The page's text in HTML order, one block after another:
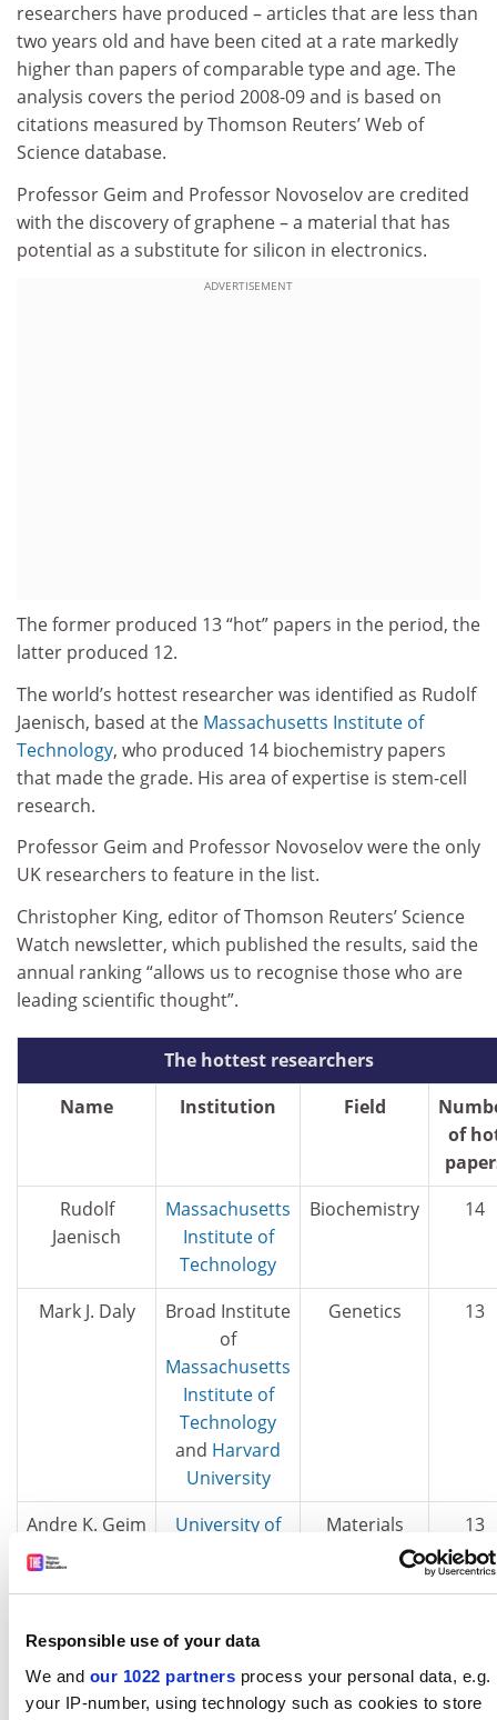
Responsible use of your data
We and our 1022 partners process your personal data, e.g.
your IP-number, using technology such as cookies to store
researchers have produced – articles that are less than
two years old and have been cited at a rate markedly
higher than papers of comparable type and age. The
analysis covers the period 2008-09 and is based on
citations measured by Thomson Reuters’ Web of
Science database.
Professor Geim and Professor Novoselov are credited
with the discovery of graphene – a material that has
potential as a substitute for silicon in electronics.
ADVERTISEMENT
The former produced 13 “hot” papers in the period, the
latter produced 12.
The world’s hottest researcher was identified as Rudolf
Jaenisch, based at the Massachusetts Institute of
Technology, who produced 14 biochemistry papers
that made the grade. His area of expertise is stem-cell
research.
Professor Geim and Professor Novoselov were the only
UK researchers to feature in the list.
Christopher King, editor of Thomson Reuters’ Science
Watch newsletter, which published the results, said the
annual ranking “allows us to recognise those who are
leading scientific thought”.
The hottest researchers
Name
Institution Field
of
Rudolf
Jaenisch
Massachusetts
Institute of
Technology
Biochemistry 14
Mark J. Daly
Broad Institute
of
Massachusetts
Institute of
Technology
and Harvard
University
Genetics 13
Andre K. Geim
University of
Materials 13
David
Broad Institute
Massachusetts
Institute of
Technology
Genetics 13